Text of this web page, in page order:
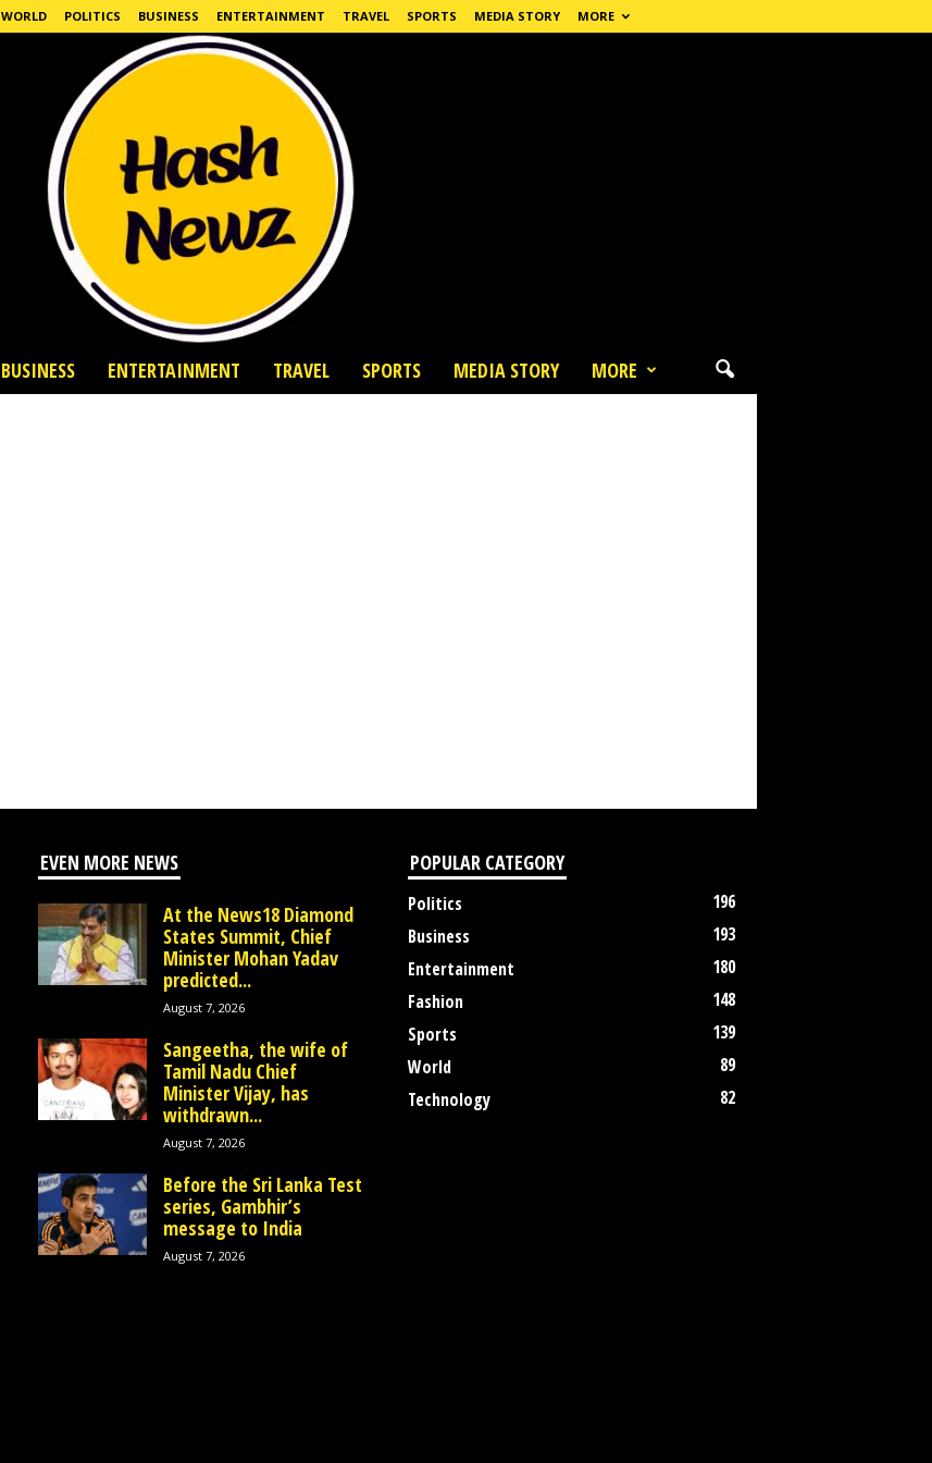
WORLD POLITICS BUSINESS ENTERTAINMENT TRAVEL SPORTS MEDIA STORY MORE
BUSINESS ENTERTAINMENT TRAVEL SPORTS MEDIA STORY MORE
EVEN MORE NEWS
At the News18 Diamond
States Summit, Chief
Minister Mohan Yadav
predicted...
August 7, 2026
Sangeetha, the wife of
Tamil Nadu Chief
Minister Vijay, has
withdrawn...
August 7, 2026
Before the Sri Lanka Test
series, Gambhir’s
message to India
August 7, 2026
POPULAR CATEGORY
Politics
196
Business
193
Entertainment
180
Fashion
148
Sports
139
World
89
Technology
82